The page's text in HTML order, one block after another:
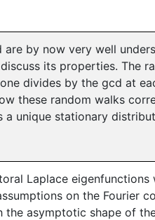
by now very well
its properties. The
divides by the gcd at
these random walks
unique stationary
Laplace
on the Fourier
asymptotic shape of